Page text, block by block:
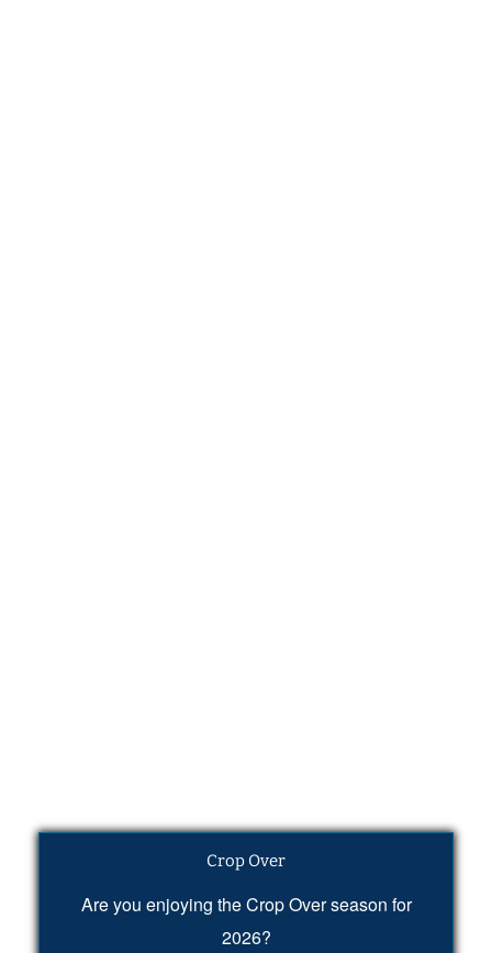
Crop Over
Are you enjoying the Crop Over season for
2026?